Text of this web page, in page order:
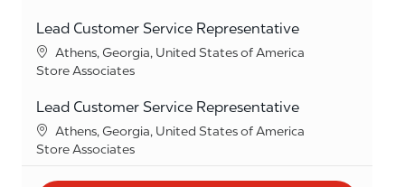
Lead Customer Service Representative
Location
Athens, Georgia, United States of America
Category
Store Associates
Lead Customer Service Representative
Location
Athens, Georgia, United States of America
Category
Store Associates